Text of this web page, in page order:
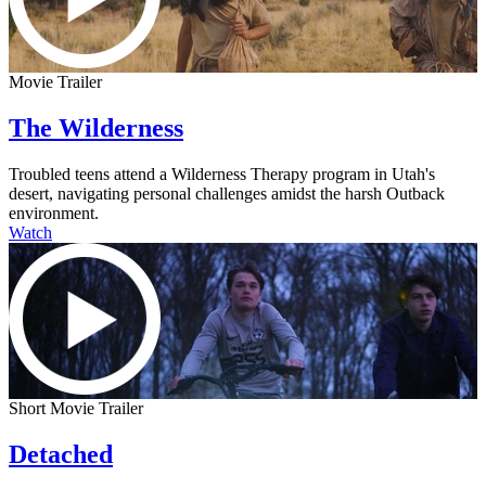
Movie Trailer
The Wilderness
Troubled teens attend a Wilderness Therapy program in Utah's
desert, navigating personal challenges amidst the harsh Outback
environment.
Watch
Short Movie Trailer
Detached